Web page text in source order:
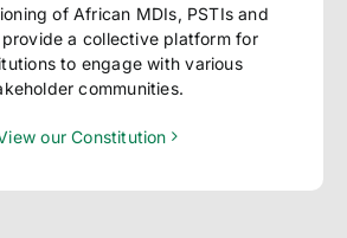
of African MDIs, PSTIs and
provide a collective platform for
to engage with various
communities.
our Constitution